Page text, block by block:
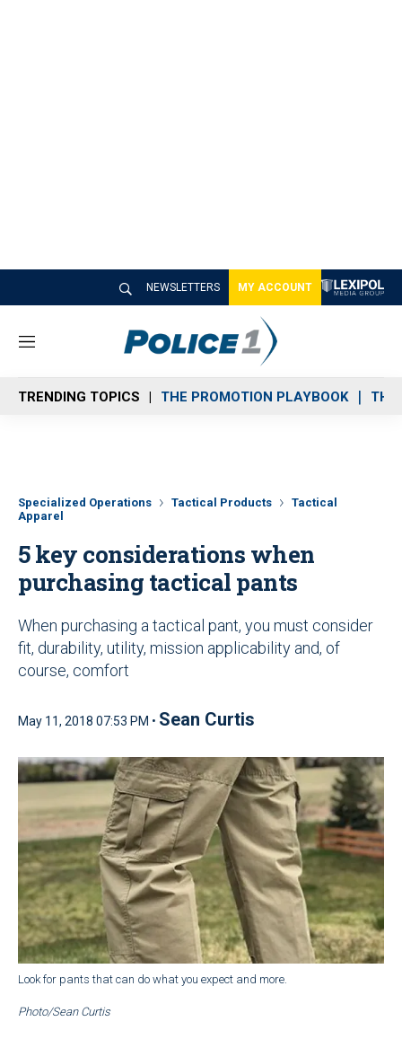
NEWSLETTERS MY ACCOUNT
M
n
u
TRENDING TOPICS THE PROMOTION PLAYBOOK THE
Specialized Operations Tactical Products
Tactical
Apparel
5 key considerations when
purchasing tactical pants
When purchasing a tactical pant, you must consider
fit, durability, utility, mission applicability and, of
course, comfort
May 11, 2018 07:53 PM • Sean Curtis
Look for pants that can do what you expect and more.
Photo/Sean Curtis